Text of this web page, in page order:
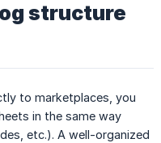
structure
to marketplaces, you
in the same way
etc.). A well-organized